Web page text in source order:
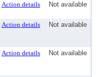
Action details Not available
Action details Not available
Action details Not available